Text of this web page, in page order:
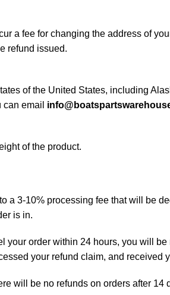
a fee for changing the address of
refund issued.
of the United States, including
email
of the product.
a 3-10% processing fee that will be
is in.
your order within 24 hours, you will
your refund claim, and received
will be no refunds on orders after